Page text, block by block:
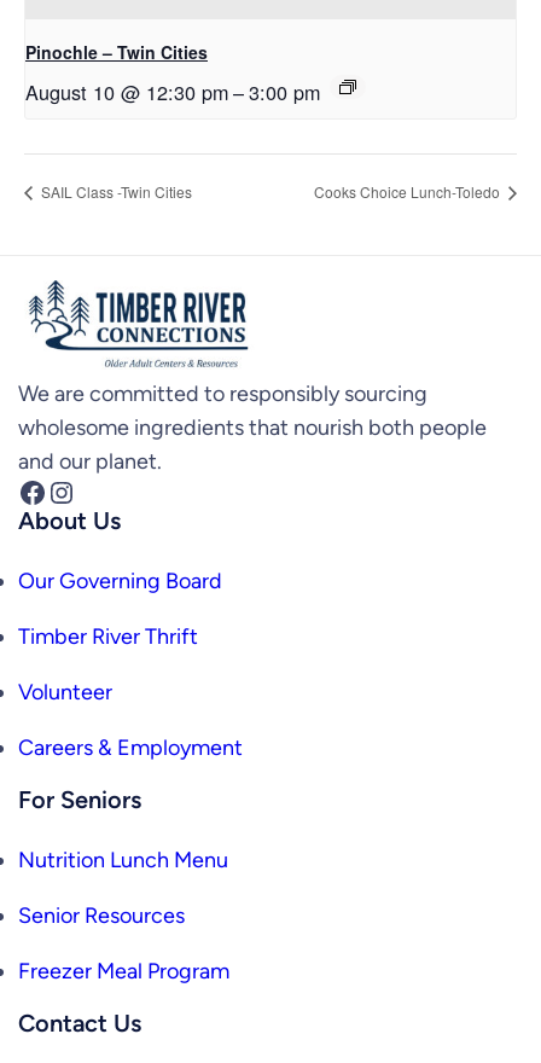
Pinochle – Twin Cities
August 10 @ 12:30 pm–3:00 pm
SAIL Class -Twin Cities Cooks Choice Lunch-Toledo
We are committed to responsibly sourcing
wholesome ingredients that nourish both people
and our planet.
Facebook Instagram
About Us
Our Governing Board
Timber River Thrift
Volunteer
Careers & Employment
For Seniors
Nutrition Lunch Menu
Senior Resources
Freezer Meal Program
Contact Us